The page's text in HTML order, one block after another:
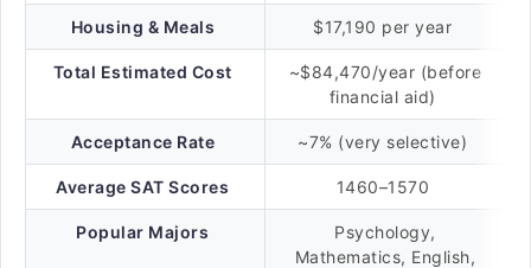
Housing & Meals $17,190 per year
Total Estimated Cost
~$84,470/year (before
financial aid)
Acceptance Rate ~7% (very selective)
Average SAT Scores 1460–1570
Popular Majors
Psychology,
Mathematics, English,